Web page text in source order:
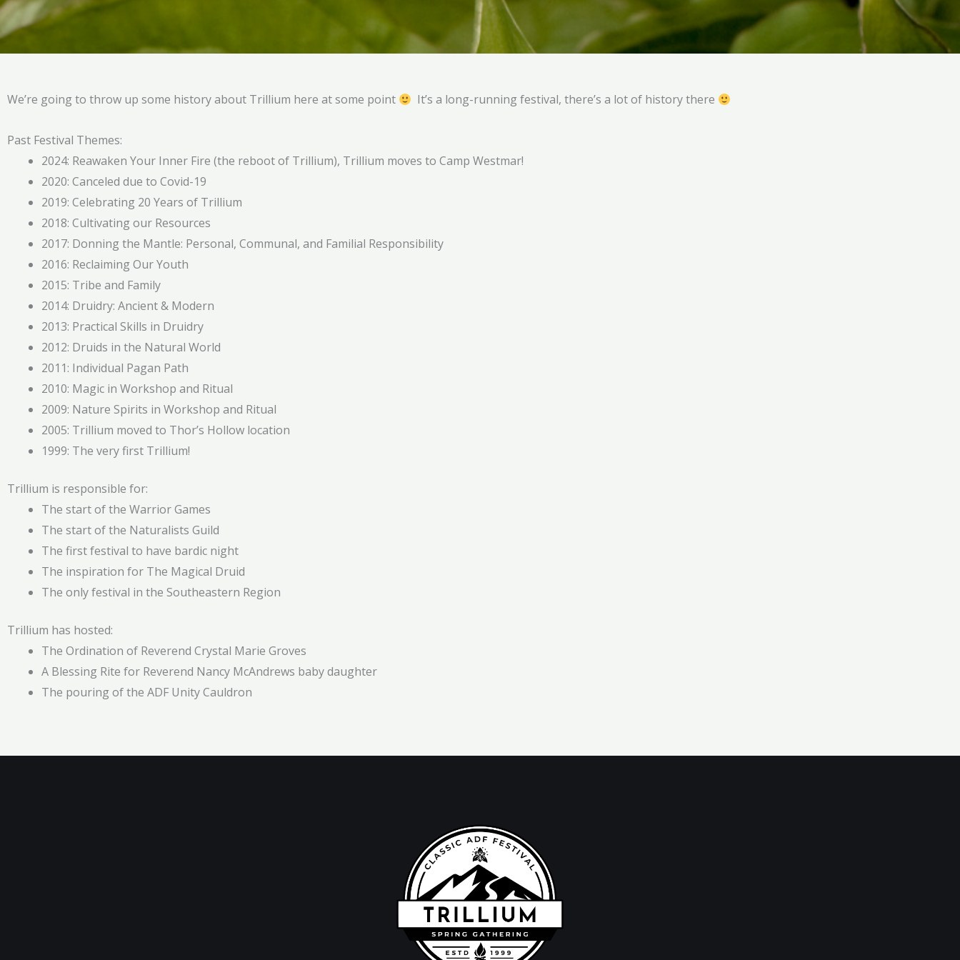
We’re going to throw up some history about Trillium here at some point It’s a long-running festival, there’s a lot of history there
Past Festival Themes:
2024: Reawaken Your Inner Fire (the reboot of Trillium), Trillium moves to Camp Westmar!
2020: Canceled due to Covid-19
2019: Celebrating 20 Years of Trillium
2018: Cultivating our Resources
2017: Donning the Mantle: Personal, Communal, and Familial Responsibility
2016: Reclaiming Our Youth
2015: Tribe and Family
2014: Druidry: Ancient & Modern
2013: Practical Skills in Druidry
2012: Druids in the Natural World
2011: Individual Pagan Path
2010: Magic in Workshop and Ritual
2009: Nature Spirits in Workshop and Ritual
2005: Trillium moved to Thor’s Hollow location
1999: The very first Trillium!
Trillium is responsible for:
The start of the Warrior Games
The start of the Naturalists Guild
The first festival to have bardic night
The inspiration for The Magical Druid
The only festival in the Southeastern Region
Trillium has hosted:
The Ordination of Reverend Crystal Marie Groves
A Blessing Rite for Reverend Nancy McAndrews baby daughter
The pouring of the ADF Unity Cauldron